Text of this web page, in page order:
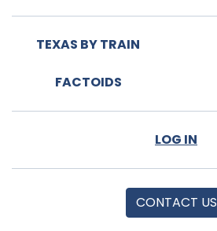
TEXAS BY TRAIN
FACTOIDS
LOG IN
CONTACT US